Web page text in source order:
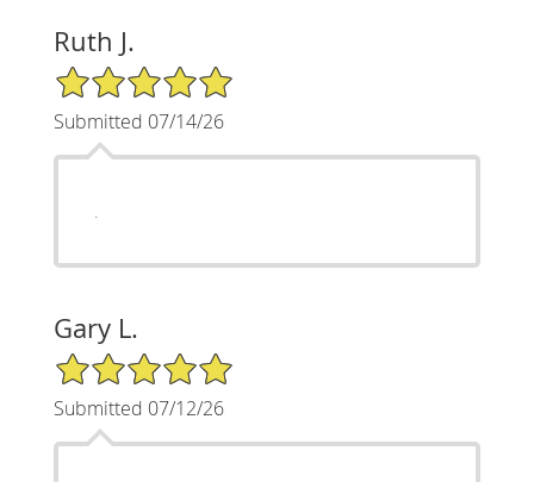
Ruth J.
5/5 Star Rating
Submitted 07/14/26
Gary L.
5/5 Star Rating
Submitted 07/12/26